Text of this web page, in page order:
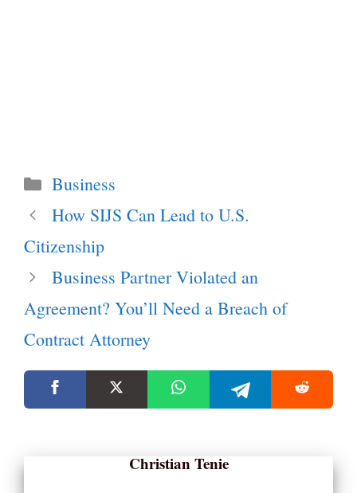
Categories
Business
How SIJS Can Lead to U.S.
Citizenship
Business Partner Violated an
Agreement? You’ll Need a Breach of
Contract Attorney
Christian Tenie